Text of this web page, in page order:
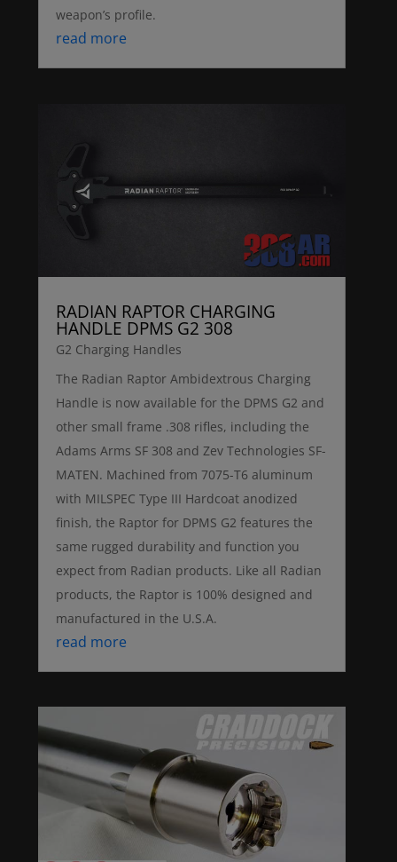
weapon’s profile.
read more
RADIAN RAPTOR CHARGING
HANDLE DPMS G2 308
G2 Charging Handles
The Radian Raptor Ambidextrous Charging
Handle is now available for the DPMS G2 and
other small frame .308 rifles, including the
Adams Arms SF 308 and Zev Technologies SF-
MATEN. Machined from 7075-T6 aluminum
with MILSPEC Type III Hardcoat anodized
finish, the Raptor for DPMS G2 features the
same rugged durability and function you
expect from Radian products. Like all Radian
products, the Raptor is 100% designed and
manufactured in the U.S.A.
read more